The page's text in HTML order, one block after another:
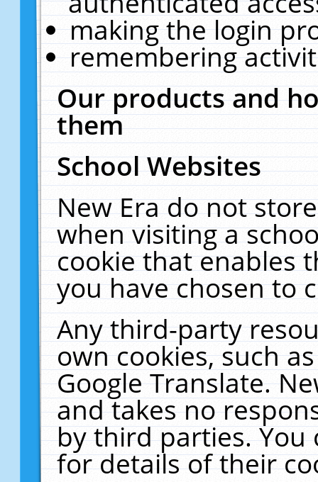
making the login
remembering
Our products and
them
School Websites
New Era do not
when visiting a
cookie that enables
you have chosen to
Any third-party
own cookies, such
Google Translate.
and takes no
by third parties. You
for details of their